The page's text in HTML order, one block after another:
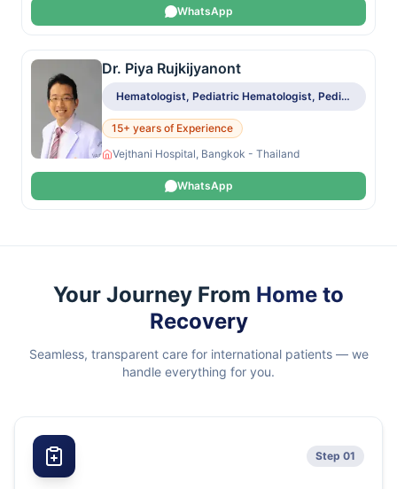
WhatsApp
Dr. Piya Rujkijyanont
Hematologist, Pediatric Hematologist, Pediatric Oncologist
15+ years of Experience
Vejthani Hospital, Bangkok - Thailand
WhatsApp
Your Journey From Home to
Recovery
Seamless, transparent care for international patients — we
handle everything for you.
Step 01